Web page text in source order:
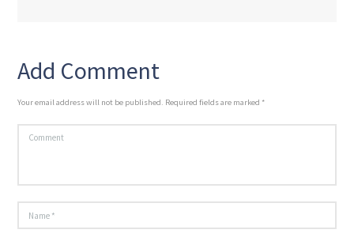
Add Comment
Your email address will not be published. Required fields are marked *